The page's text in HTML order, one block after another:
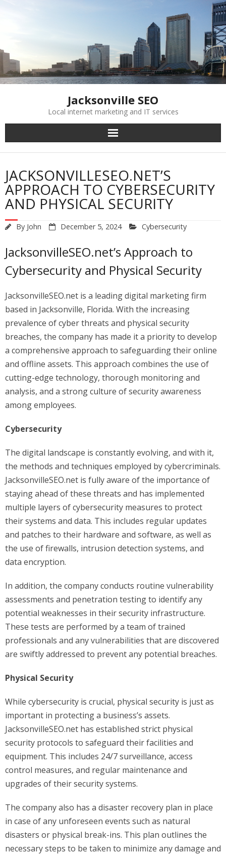
Jacksonville SEO
Local internet marketing and IT services
JACKSONVILLESEO.NET’S
APPROACH TO CYBERSECURITY
AND PHYSICAL SECURITY
By John December 5, 2024 Cybersecurity
JacksonvilleSEO.net’s Approach to
Cybersecurity and Physical Security
JacksonvilleSEO.net is a leading digital marketing firm
based in Jacksonville, Florida. With the increasing
prevalence of cyber threats and physical security
breaches, the company has made it a priority to develop
a comprehensive approach to safeguarding their online
and offline assets. This approach combines the use of
cutting-edge technology, thorough monitoring and
analysis, and a strong culture of security awareness
among employees.
Cybersecurity
The digital landscape is constantly evolving, and with it,
the methods and techniques employed by cybercriminals.
JacksonvilleSEO.net is fully aware of the importance of
staying ahead of these threats and has implemented
multiple layers of cybersecurity measures to protect
their systems and data. This includes regular updates
and patches to their hardware and software, as well as
the use of firewalls, intrusion detection systems, and
data encryption.
In addition, the company conducts routine vulnerability
assessments and penetration testing to identify any
potential weaknesses in their security infrastructure.
These tests are performed by a team of trained
professionals and any vulnerabilities that are discovered
are swiftly addressed to prevent any potential breaches.
Physical Security
While cybersecurity is crucial, physical security is just as
important in protecting a business’s assets.
JacksonvilleSEO.net has established strict physical
security protocols to safeguard their facilities and
equipment. This includes 24/7 surveillance, access
control measures, and regular maintenance and
upgrades of their security systems.
The company also has a disaster recovery plan in place
in case of any unforeseen events such as natural
disasters or physical break-ins. This plan outlines the
necessary steps to be taken to minimize any damage and